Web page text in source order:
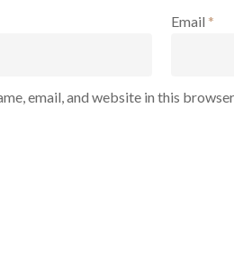
Email *
email, and website in this